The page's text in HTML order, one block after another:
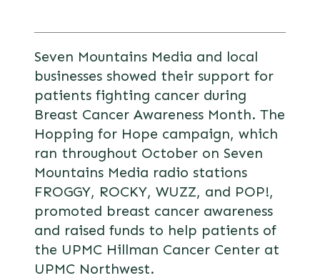
Seven Mountains Media and local
businesses showed their support for
patients fighting cancer during
Breast Cancer Awareness Month. The
Hopping for Hope campaign, which
ran throughout October on Seven
Mountains Media radio stations
FROGGY, ROCKY, WUZZ, and POP!,
promoted breast cancer awareness
and raised funds to help patients of
the UPMC Hillman Cancer Center at
UPMC Northwest.